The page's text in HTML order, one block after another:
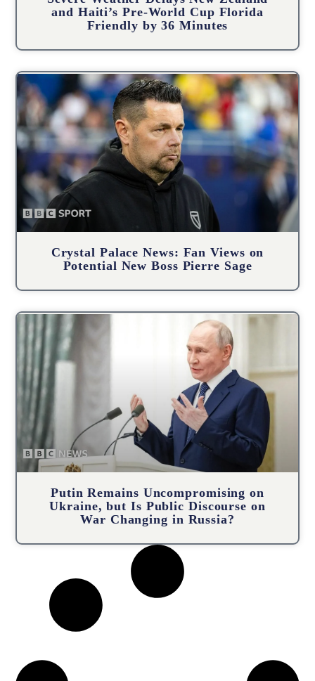
and Haiti’s Pre-World Cup Florida
Friendly by 36 Minutes
Crystal Palace News: Fan Views on
Potential New Boss Pierre Sage
Putin Remains Uncompromising on
Ukraine, but Is Public Discourse on
War Changing in Russia?